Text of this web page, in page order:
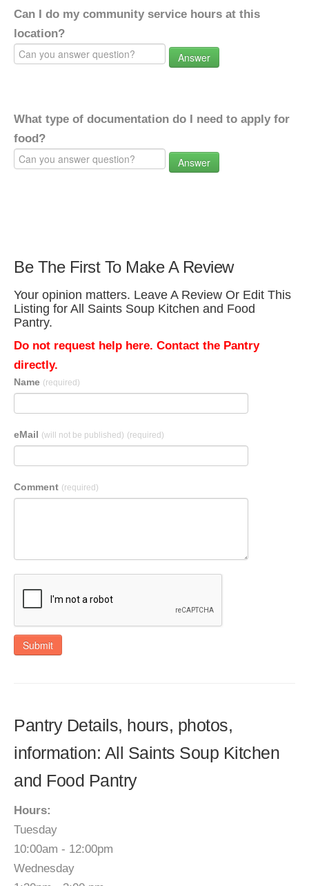
Can I do my community service hours at this
location?
Answer
What type of documentation do I need to apply for
food?
Answer
Be The First To Make A Review
Your opinion matters. Leave A Review Or Edit This
Listing for All Saints Soup Kitchen and Food
Pantry.
Do not request help here. Contact the Pantry
directly.
Name (required)
eMail (will not be published) (required)
Comment (required)
Submit
Pantry Details, hours, photos,
information: All Saints Soup Kitchen
and Food Pantry
Hours:
Tuesday
10:00am - 12:00pm
Wednesday